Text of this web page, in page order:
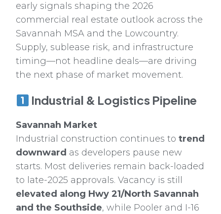
early signals shaping the 2026
commercial real estate outlook across the
Savannah MSA and the Lowcountry.
Supply, sublease risk, and infrastructure
timing—not headline deals—are driving
the next phase of market movement.
Industrial & Logistics Pipeline
Savannah Market
Industrial construction continues to trend
downward as developers pause new
starts. Most deliveries remain back-loaded
to late-2025 approvals. Vacancy is still
elevated along Hwy 21/North Savannah
and the Southside, while Pooler and I-16